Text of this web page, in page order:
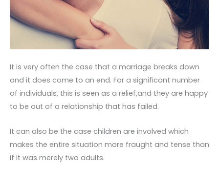
It is very often the case that a marriage breaks down
and it does come to an end. For a significant number
of individuals, this is seen as a relief,and they are happy
to be out of a relationship that has failed.
It can also be the case children are involved which
makes the entire situation more fraught and tense than
if it was merely two adults.